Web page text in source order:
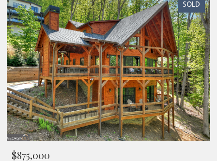
SOLD
$875,000